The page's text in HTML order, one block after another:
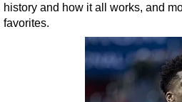
history and how it all works, and
favorites.